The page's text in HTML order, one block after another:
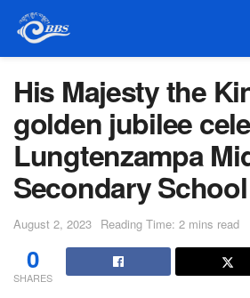
His Majesty the
golden jubilee
Lungtenzampa
Secondary School
August 2, 2023 Reading Time: 2 mins read
0
SHARES